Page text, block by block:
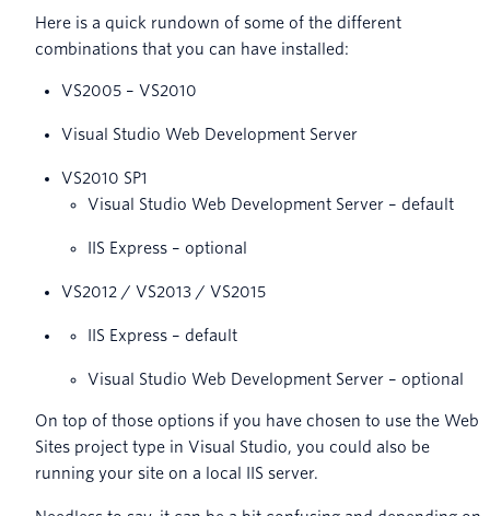
Here is a quick rundown of some of the different
combinations that you can have installed:
VS2005 – VS2010
Visual Studio Web Development Server
VS2010 SP1
Visual Studio Web Development Server – default
IIS Express – optional
VS2012 / VS2013 / VS2015
IIS Express – default
Visual Studio Web Development Server – optional
On top of those options if you have chosen to use the Web
Sites project type in Visual Studio, you could also be
running your site on a local IIS server.